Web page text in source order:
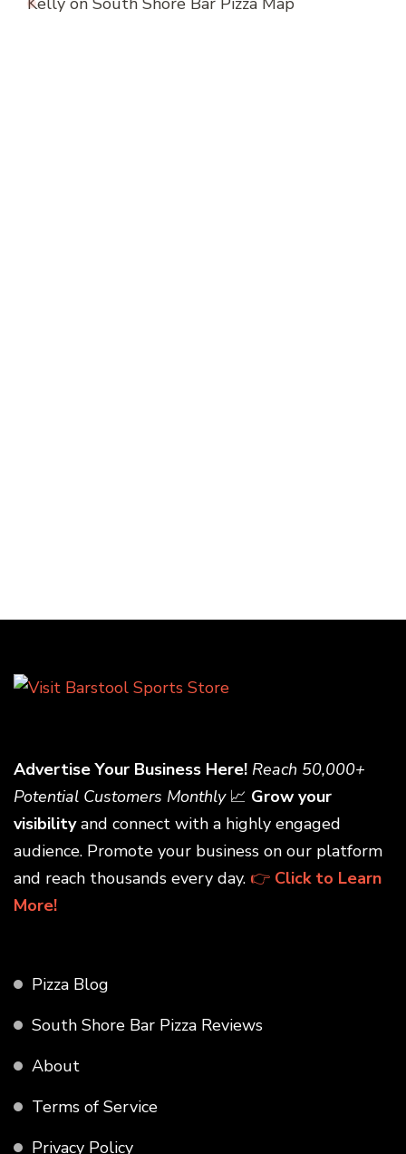
Advertise Your Business Here! Reach 50,000+
Potential Customers Monthly📈 Grow your
visibilityand connect with a highly engaged
audience. Promote your business on our platform
and reach thousands every day. 👉 Click to Learn
More!
Pizza Blog
South Shore Bar Pizza Reviews
About
Terms of Service
Privacy Policy